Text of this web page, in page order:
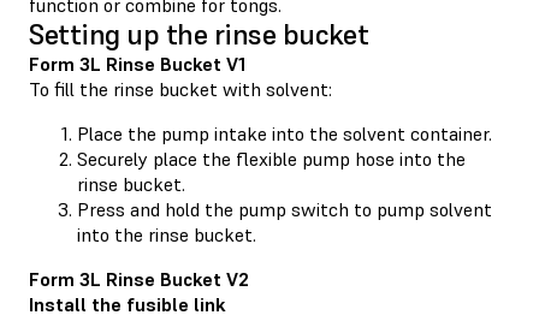
Setting up the rinse bucket
Form 3L Rinse Bucket V1
To fill the rinse bucket with solvent:
Place the pump intake into the solvent container.
Securely place the flexible pump hose into the
rinse bucket.
Press and hold the pump switch to pump solvent
into the rinse bucket.
Form 3L Rinse Bucket V2
Install the fusible link